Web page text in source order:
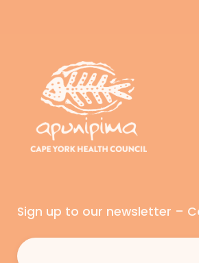
Sign up to our newsletter –
Email